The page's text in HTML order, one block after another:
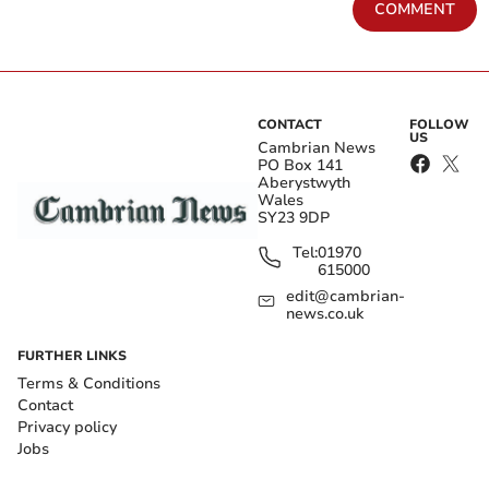
COMMENT
CONTACT
Cambrian News
PO Box 141
Aberystwyth
Wales
SY23 9DP
Tel:01970
615000
edit@cambrian-
news.co.uk
FOLLOW
US
FURTHER LINKS
Terms & Conditions
Contact
Privacy policy
Jobs